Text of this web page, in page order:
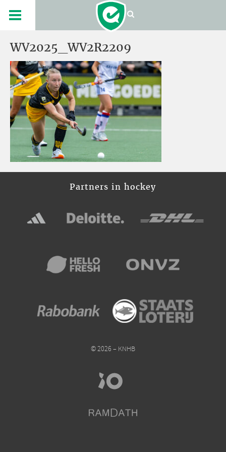
WV2025_WV2R2209
Partners in hockey
© 2026 – KNHB